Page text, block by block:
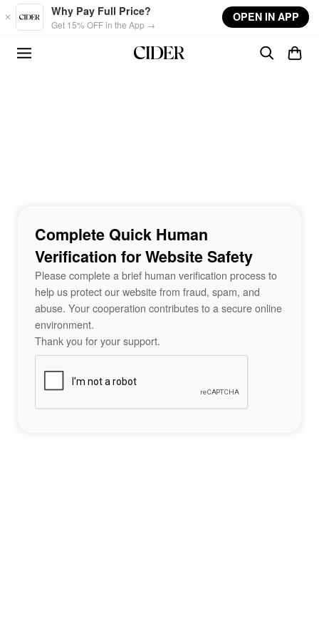
Skip to main content
Why Pay Full Price?
Get 15% OFF in the App →
OPEN IN APP
Complete Quick Human
Verification for Website Safety
Please complete a brief human verification process to
help us protect our website from fraud, spam, and
abuse. Your cooperation contributes to a secure online
environment.
Thank you for your support.